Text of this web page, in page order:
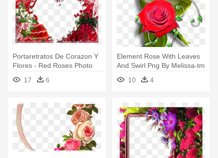
Portaretratos De Corazon Y
Flores - Red Roses Photo
17 6
Element Rose With Leaves
And Swirl Png By Melissa-tm
- Rose Photo Frame Png
10 4